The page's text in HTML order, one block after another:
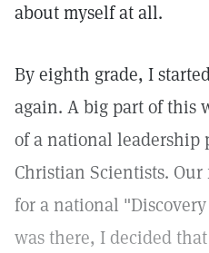
about myself at all.
By eighth grade, I
again. A big part of this
of a national leadership
Christian Scientists.
for a national
was there, I decided